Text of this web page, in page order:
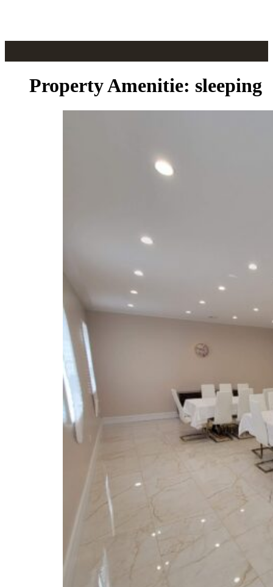
Property Amenitie: sleeping